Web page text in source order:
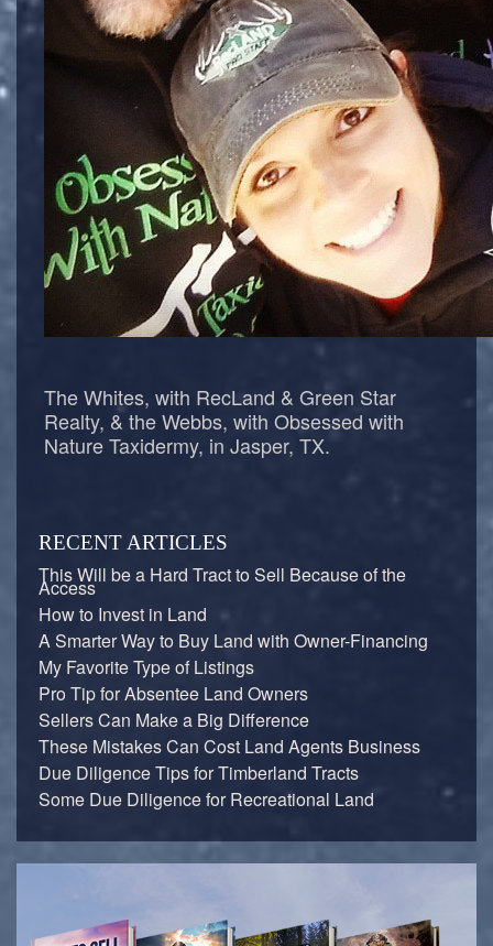
The Whites, with RecLand & Green Star
Realty, & the Webbs, with Obsessed with
Nature Taxidermy, in Jasper, TX.
RECENT ARTICLES
This Will be a Hard Tract to Sell Because of the
Access
How to Invest in Land
A Smarter Way to Buy Land with Owner-Financing
My Favorite Type of Listings
Pro Tip for Absentee Land Owners
Sellers Can Make a Big Difference
These Mistakes Can Cost Land Agents Business
Due Diligence Tips for Timberland Tracts
Some Due Diligence for Recreational Land